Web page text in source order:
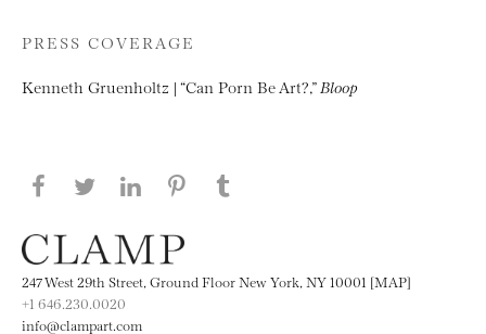
PRESS COVERAGE
Kenneth Gruenholtz | “Can Porn Be Art?,” Bloop
Share this page on Facebook
Share this page on Twitter
Share this page on LinkedIN
Share this page on Pinterest
247 West 29th Street, Ground Floor New York, NY 10001 [MAP]
+1 646.230.0020
info@clampart.com